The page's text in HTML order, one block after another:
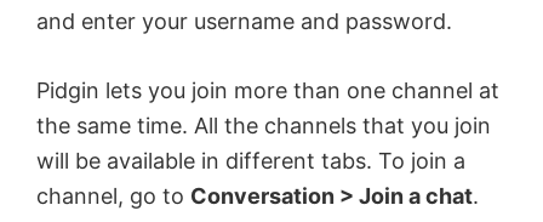
and enter your username and password.
Pidgin lets you join more than one channel at
the same time. All the channels that you join
will be available in different tabs. To join a
channel, go to Conversation > Join a chat.